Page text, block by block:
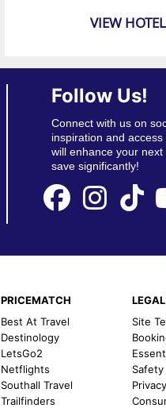
VIEW HOTEL
Follow Us!
Connect with us on
inspiration and
will enhance your
save significantly!
PRICEMATCH
Best At Travel
Destinology
LetsGo2
Netflights
Southall Travel
Trailfinders
Site